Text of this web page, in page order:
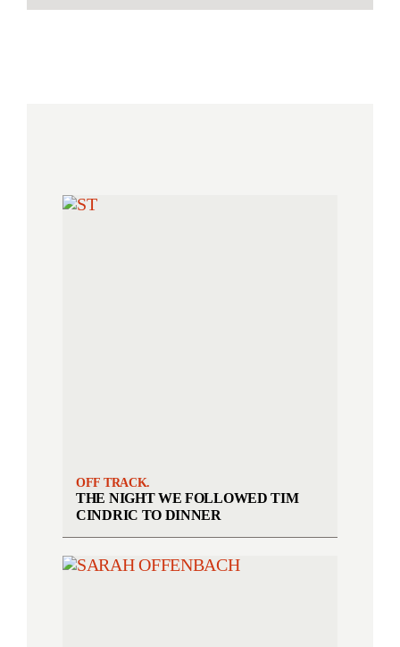
OFF TRACK.
THE NIGHT WE FOLLOWED TIM
CINDRIC TO DINNER